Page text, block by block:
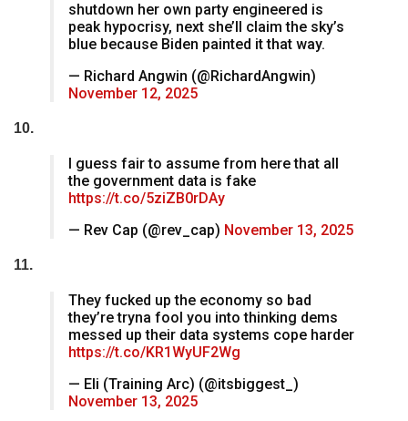
shutdown her own party engineered is
peak hypocrisy, next she’ll claim the sky’s
blue because Biden painted it that way.
— Richard Angwin (@RichardAngwin)
November 12, 2025
10.
I guess fair to assume from here that all
the government data is fake
https://t.co/5ziZB0rDAy
— Rev Cap (@rev_cap) November 13, 2025
11.
They fucked up the economy so bad
they’re tryna fool you into thinking dems
messed up their data systems cope harder
https://t.co/KR1WyUF2Wg
— Eli (Training Arc) (@itsbiggest_)
November 13, 2025